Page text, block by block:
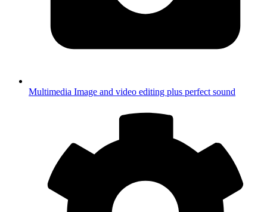
Multimedia Image and video editing plus perfect sound